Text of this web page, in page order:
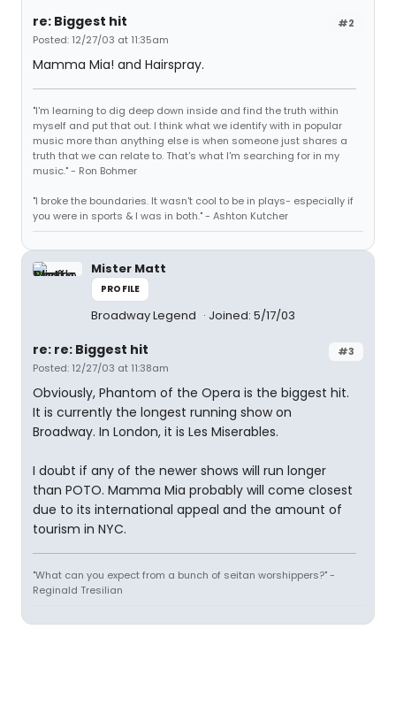
#2
re: Biggest hit
Posted: 12/27/03 at 11:35am
Mamma Mia! and Hairspray.
"I'm learning to dig deep down inside and find the truth within
myself and put that out. I think what we identify with in popular
music more than anything else is when someone just shares a
truth that we can relate to. That's what I'm searching for in my
music." - Ron Bohmer
"I broke the boundaries. It wasn't cool to be in plays- especially if
you were in sports & I was in both." - Ashton Kutcher
Mister Matt
PROFILE
Broadway Legend Joined: 5/17/03
#3
re: re: Biggest hit
Posted: 12/27/03 at 11:38am
Obviously, Phantom of the Opera is the biggest hit.
It is currently the longest running show on
Broadway. In London, it is Les Miserables.
I doubt if any of the newer shows will run longer
than POTO. Mamma Mia probably will come closest
due to its international appeal and the amount of
tourism in NYC.
"What can you expect from a bunch of seitan worshippers?" -
Reginald Tresilian